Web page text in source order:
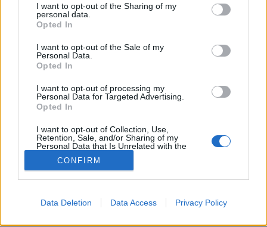
not limited to your visit or usage behaviour. You may click to
grant or deny consent to Google and its third-party tags to
use your data for below specified purposes in below Google
consent section.
I want to opt-out of the Sharing of my
personal data.
Opted In
I want to opt-out of the Sale of my
Personal Data.
Opted In
I want to opt-out of processing my
Personal Data for Targeted Advertising.
Opted In
I want to opt-out of Collection, Use,
Retention, Sale, and/or Sharing of my
Personal Data that Is Unrelated with the
Purposes for which it was collected.
Opted Out
I want to allow Google to enable storage
related to advertising like cookies on web or
CONFIRM
Data Deletion Data Access Privacy Policy
Elektronika Kínából. Osheyack:
Intimate Publics (lemezkritika)
2022. június 09.
Itt tart ma a basszus alapú, futurisztikus klubzene.
Ez a kritika először a Recorder magazin 94.
SÜTI BEÁLLÍTÁSOK MÓDOSÍTÁSA